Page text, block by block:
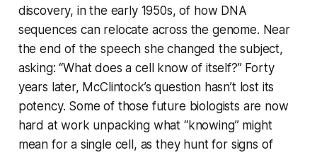
discovery, in the early 1950s, of how DNA
sequences can relocate across the genome. Near
the end of the speech she changed the subject,
asking: “What does a cell know of itself?” Forty
years later, McClintock’s question hasn’t lost its
potency. Some of those future biologists are now
hard at work unpacking what “knowing” might
mean for a single cell, as they hunt for signs of